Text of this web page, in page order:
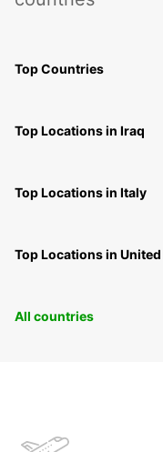
Top Countries
Top Locations in Iraq
Top Locations in Italy
Top Locations in
All countries